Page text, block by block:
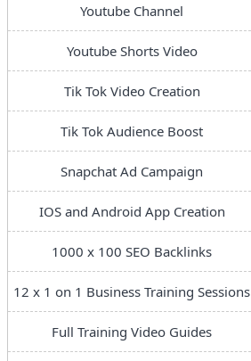
Youtube Channel
Youtube Shorts Video
Tik Tok Video Creation
Tik Tok Audience Boost
Snapchat Ad Campaign
IOS and Android App Creation
1000 x 100 SEO Backlinks
12 x 1 on 1 Business Training Sessions
Full Training Video Guides